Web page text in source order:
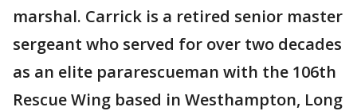
marshal. Carrick is a retired senior master
sergeant who served for over two decades
as an elite pararescueman with the 106th
Rescue Wing based in Westhampton, Long